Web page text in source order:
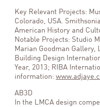
Key Relevant Projects:
Colorado, USA.
American History and
Notable Projects: Studio
Marian Goodman Gallery,
Building Design
Year, 2013; RIBA
information:
AB3D
In the LMCA design